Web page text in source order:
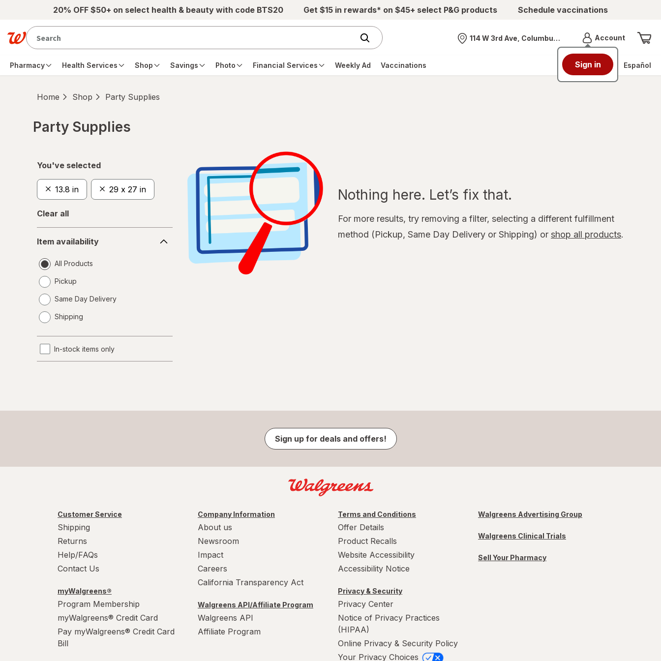
Skip to main content20% OFF $50+ on select health & beauty with code BTS20 Get $15 in rewards* on $45+ select P&G products Schedule vaccinations
Nearest store
114 W 3rd Ave, Columbus, OH AccountMenu
Sign in
Pharmacy Health Services Shop Savings Photo Financial Services Weekly Ad Vaccinations Español
Home Shop Party Supplies
Party Supplies
You've selected
13.8 in 29 x 27 in
Clear all
availability
Item availability
All Products
Pickup
Same Day Delivery
a
Shipping
In-stock items only
Nothing here. Let’s fix that.
For more results, try removing a filter, selecting a different fulfillment
method (Pickup, Same Day Delivery or Shipping) or shop all products.
Sign up for deals and offers!
Customer Service
Shipping
Returns
Help/FAQs
Contact Us
myWalgreens®
Program Membership
myWalgreens® Credit Card
Pay myWalgreens® Credit Card
Bill
Company Information
About us
Newsroom
Impact
Careers
California Transparency Act
Walgreens API/Affiliate Program
Walgreens API
Affiliate Program
Terms and Conditions
Offer Details
Product Recalls
Website Accessibility
Accessibility Notice
Privacy & Security
Privacy Center
Notice of Privacy Practices
(HIPAA)
Online Privacy & Security Policy
Your Privacy Choices
Walgreens Advertising Group
Walgreens Clinical Trials
Sell Your Pharmacy